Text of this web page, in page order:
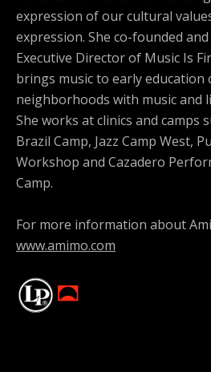
expression of our cultural
expression. She co-founded
Executive Director of Music Is
brings music to early education
neighborhoods with music and
She works at clinics and camps
Brazil Camp, Jazz Camp West,
Workshop and Cazadero
Camp.
For more information about
www.amimo.com